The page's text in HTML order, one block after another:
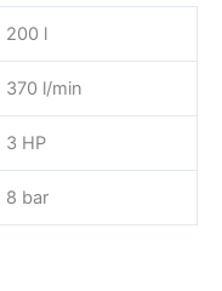
200 l
370 l/min
3 HP
8 bar